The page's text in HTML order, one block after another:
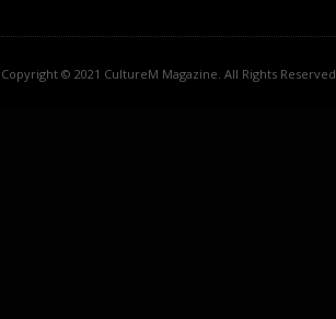
Copyright © 2021 CultureM Magazine. All Rights Reserved.